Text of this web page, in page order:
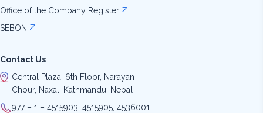
Office of the Company Register
SEBON
Contact Us
Central Plaza, 6th Floor, Narayan
Chour, Naxal, Kathmandu, Nepal
977 – 1 – 4515903, 4515905, 4536001